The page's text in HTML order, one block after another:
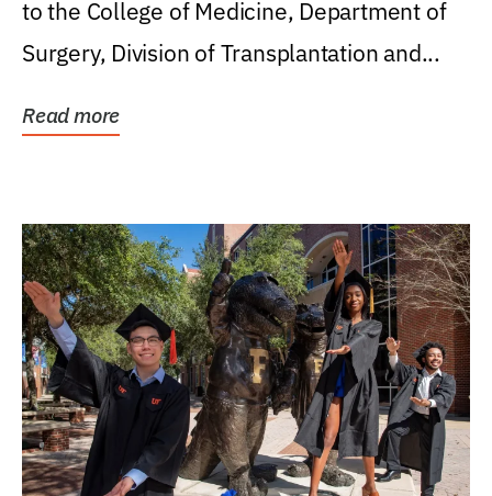
to the College of Medicine, Department of
Surgery, Division of Transplantation and...
Read more